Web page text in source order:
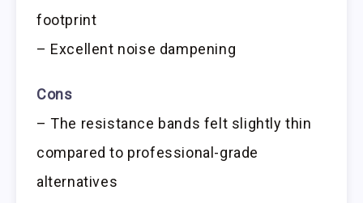
footprint
– Excellent noise dampening
Cons
– The resistance bands felt slightly thin
compared to professional-grade
alternatives